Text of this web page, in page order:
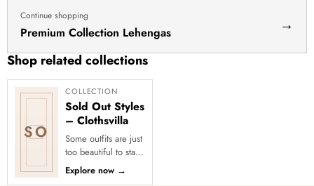
Continue shopping
Premium Collection Lehengas →
Shop related collections
SO
COLLECTION
Sold Out Styles
– Clothsvilla
Some outfits are just
too beautiful to stay
in stock! Our Sold
Out Collection
Explore now →